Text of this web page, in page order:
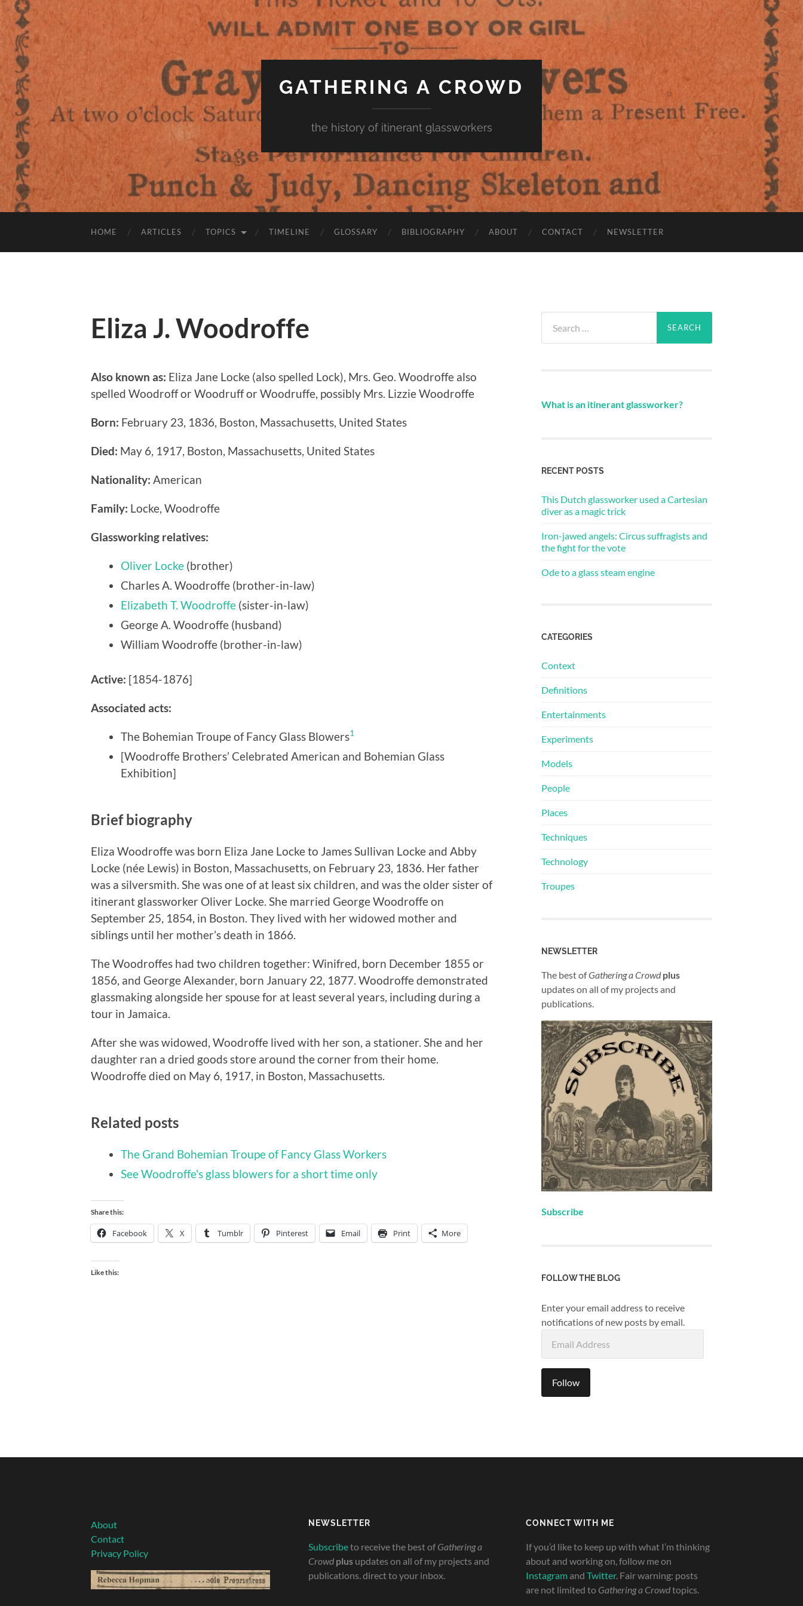
GATHERING A CROWD
the history of itinerant glassworkers
HOME ARTICLES TOPICS TIMELINE GLOSSARY BIBLIOGRAPHY ABOUT CONTACT NEWSLETTER
Eliza J. Woodroffe
Also known as: Eliza Jane Locke (also spelled Lock), Mrs. Geo. Woodroffe also
spelled Woodroff or Woodruff or Woodruffe, possibly Mrs. Lizzie Woodroffe
Born: February 23, 1836, Boston, Massachusetts, United States
Died: May 6, 1917, Boston, Massachusetts, United States
Nationality: American
Family: Locke, Woodroffe
Glassworking relatives:
Oliver Locke (brother)
Charles A. Woodroffe (brother-in-law)
Elizabeth T. Woodroffe (sister-in-law)
George A. Woodroffe (husband)
William Woodroffe (brother-in-law)
Active: [1854-1876]
Associated acts:
The Bohemian Troupe of Fancy Glass Blowers1
[Woodroffe Brothers’ Celebrated American and Bohemian Glass
Exhibition]
Brief biography
Eliza Woodroffe was born Eliza Jane Locke to James Sullivan Locke and Abby
Locke (née Lewis) in Boston, Massachusetts, on February 23, 1836. Her father
was a silversmith. She was one of at least six children, and was the older sister of
itinerant glassworker Oliver Locke. She married George Woodroffe on
September 25, 1854, in Boston. They lived with her widowed mother and
siblings until her mother’s death in 1866.
The Woodroffes had two children together: Winifred, born December 1855 or
1856, and George Alexander, born January 22, 1877. Woodroffe demonstrated
glassmaking alongside her spouse for at least several years, including during a
tour in Jamaica.
After she was widowed, Woodroffe lived with her son, a stationer. She and her
daughter ran a dried goods store around the corner from their home.
Woodroffe died on May 6, 1917, in Boston, Massachusetts.
Related posts
The Grand Bohemian Troupe of Fancy Glass Workers
See Woodroffe's glass blowers for a short time only
Share this:
Facebook X Tumblr Pinterest Email Print More
Like this:
for:
What is an itinerant glassworker?
RECENT POSTS
This Dutch glassworker used a Cartesian
diver as a magic trick
Iron-jawed angels: Circus suffragists and
the fight for the vote
Ode to a glass steam engine
CATEGORIES
Context
Definitions
Entertainments
Experiments
Models
People
Places
Techniques
Technology
Troupes
NEWSLETTER
The best ofGathering a Crowd plus
updates on all of my projects and
publications.
Subscribe
FOLLOW THE BLOG
Enter your email address to receive
notifications of new posts by email.
Address
Follow
About
Contact
Privacy Policy
NEWSLETTER
Subscribeto receive the best of Gathering a
Crowd plus updates on all of my projects and
publications. direct to your inbox.
CONNECT WITH ME
If you’d like to keep up with what I’m thinking
about and working on, follow me on
Instagram and Twitter. Fair warning: posts
are not limited to Gathering a Crowdtopics.